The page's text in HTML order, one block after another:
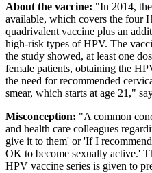
About the vaccine: "In 2014,
available, which covers the four
quadrivalent vaccine plus an
high-risk types of HPV. The
the study showed, at least one
female patients, obtaining the
the need for recommended
smear, which starts at age 21,"
Misconception: "A common
and health care colleagues
give it to them' or 'If I
OK to become sexually active.'
HPV vaccine series is given to